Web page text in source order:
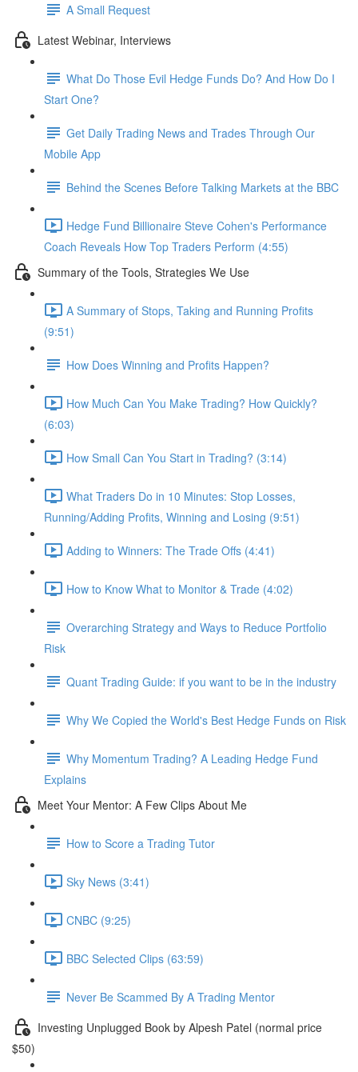
A Small Request
Latest Webinar, Interviews
What Do Those Evil Hedge Funds Do? And How Do I
Start One?
Get Daily Trading News and Trades Through Our
Mobile App
Behind the Scenes Before Talking Markets at the BBC
Hedge Fund Billionaire Steve Cohen's Performance
Coach Reveals How Top Traders Perform (4:55)
Summary of the Tools, Strategies We Use
A Summary of Stops, Taking and Running Profits
(9:51)
How Does Winning and Profits Happen?
How Much Can You Make Trading? How Quickly?
(6:03)
How Small Can You Start in Trading? (3:14)
What Traders Do in 10 Minutes: Stop Losses,
Running/Adding Profits, Winning and Losing (9:51)
Adding to Winners: The Trade Offs (4:41)
How to Know What to Monitor & Trade (4:02)
Overarching Strategy and Ways to Reduce Portfolio
Risk
Quant Trading Guide: if you want to be in the industry
Why We Copied the World's Best Hedge Funds on Risk
Why Momentum Trading? A Leading Hedge Fund
Explains
Meet Your Mentor: A Few Clips About Me
How to Score a Trading Tutor
Sky News (3:41)
CNBC (9:25)
BBC Selected Clips (63:59)
Never Be Scammed By A Trading Mentor
Investing Unplugged Book by Alpesh Patel (normal price
$50)